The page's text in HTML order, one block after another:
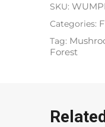
SKU:
Categories:
Tag:
Forest